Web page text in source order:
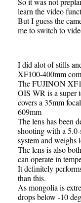
learn the video
But I guess the
me to switch to
I did alot of stills
XF100-400mm
The FUJINON
OIS WR is a super
covers a 35mm
609mm
The lens has been
shooting with a
system and weighs
The lens is also
can operate in
It definitely
than this.
As mongolia is
drops below -10